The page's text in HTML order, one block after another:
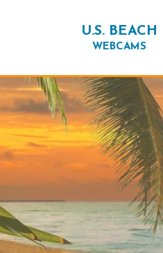
U.S. BEACH
WEBCAMS